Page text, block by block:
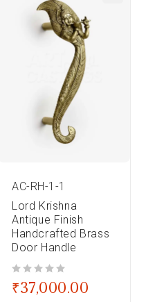
AC-RH-1-1
Lord Krishna
Antique Finish
Handcrafted Brass
Door Handle
₹37,000.00